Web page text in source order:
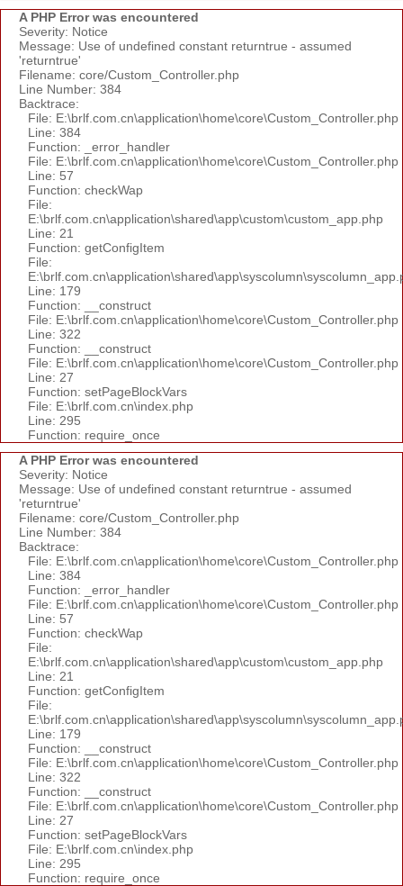
A PHP Error was encountered
Severity: Notice
Message: Use of undefined constant returntrue - assumed
'returntrue'
Filename: core/Custom_Controller.php
Line Number: 384
Backtrace:
File: E:\brlf.com.cn\application\home\core\Custom_Controller.php
Line: 384
Function: _error_handler
File: E:\brlf.com.cn\application\home\core\Custom_Controller.php
Line: 57
Function: checkWap
File:
E:\brlf.com.cn\application\shared\app\custom\custom_app.php
Line: 21
Function: getConfigItem
File:
Line: 179
Function: __construct
File: E:\brlf.com.cn\application\home\core\Custom_Controller.php
Line: 322
Function: __construct
File: E:\brlf.com.cn\application\home\core\Custom_Controller.php
Line: 27
Function: setPageBlockVars
File: E:\brlf.com.cn\index.php
Line: 295
Function: require_once
A PHP Error was encountered
Severity: Notice
Message: Use of undefined constant returntrue - assumed
'returntrue'
Filename: core/Custom_Controller.php
Line Number: 384
Backtrace:
File: E:\brlf.com.cn\application\home\core\Custom_Controller.php
Line: 384
Function: _error_handler
File: E:\brlf.com.cn\application\home\core\Custom_Controller.php
Line: 57
Function: checkWap
File:
E:\brlf.com.cn\application\shared\app\custom\custom_app.php
Line: 21
Function: getConfigItem
File:
Line: 179
Function: __construct
File: E:\brlf.com.cn\application\home\core\Custom_Controller.php
Line: 322
Function: __construct
File: E:\brlf.com.cn\application\home\core\Custom_Controller.php
Line: 27
Function: setPageBlockVars
File: E:\brlf.com.cn\index.php
Line: 295
Function: require_once